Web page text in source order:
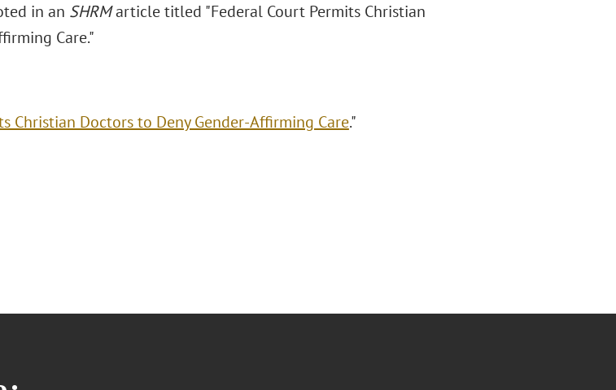
in an SHRMarticle titled "Federal Court Permits Christian
Care."
Christian Doctors to Deny Gender-Affirming Care."